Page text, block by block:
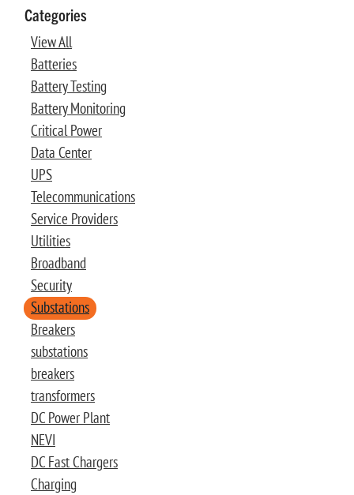
Categories
View All
Batteries
Battery Testing
Battery Monitoring
Critical Power
Data Center
UPS
Telecommunications
Service Providers
Utilities
Broadband
Security
Substations
Breakers
substations
breakers
transformers
DC Power Plant
NEVI
DC Fast Chargers
Charging